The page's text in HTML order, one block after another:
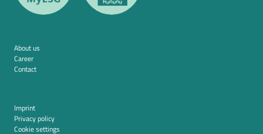
About us
Career
Contact
Imprint
Privacy policy
Cookie settings